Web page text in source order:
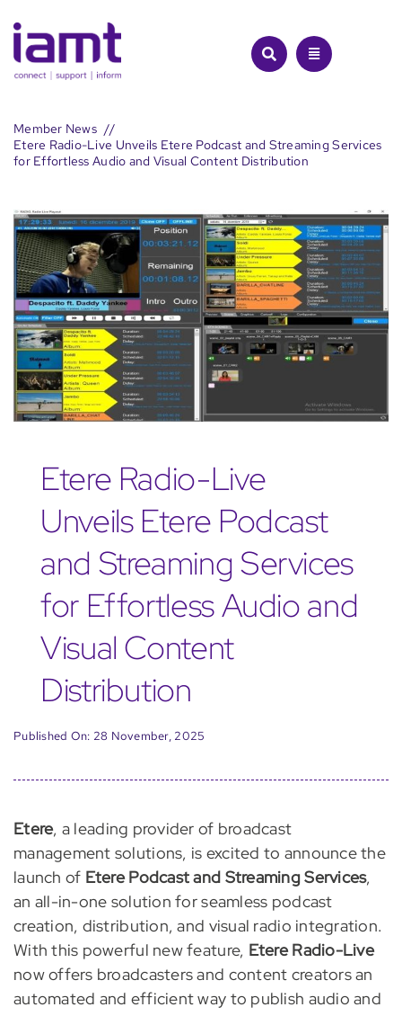
to
content
Member News
Etere Radio-Live Unveils Etere Podcast and Streaming Services
for Effortless Audio and Visual Content Distribution
Etere Radio-Live
Unveils Etere Podcast
and Streaming Services
for Effortless Audio and
Visual Content
Distribution
Published On: 28 November, 2025
Etere, a leading provider of broadcast
management solutions, is excited to announce the
launch of Etere Podcast and Streaming Services,
an all-in-one solution for seamless podcast
creation, distribution, and visual radio integration.
With this powerful new feature, Etere Radio-Live
now offers broadcasters and content creators an
automated and efficient way to publish audio and